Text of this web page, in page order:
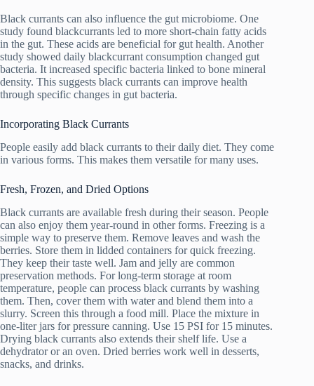
Black currants can also influence the gut microbiome. One
study found blackcurrants led to more short-chain fatty acids
in the gut. These acids are beneficial for gut health. Another
study showed daily blackcurrant consumption changed gut
bacteria. It increased specific bacteria linked to bone mineral
density. This suggests black currants can improve health
through specific changes in gut bacteria.
Incorporating Black Currants
People easily add black currants to their daily diet. They come
in various forms. This makes them versatile for many uses.
Fresh, Frozen, and Dried Options
Black currants are available fresh during their season. People
can also enjoy them year-round in other forms. Freezing is a
simple way to preserve them. Remove leaves and wash the
berries. Store them in lidded containers for quick freezing.
They keep their taste well. Jam and jelly are common
preservation methods. For long-term storage at room
temperature, people can process black currants by washing
them. Then, cover them with water and blend them into a
slurry. Screen this through a food mill. Place the mixture in
one-liter jars for pressure canning. Use 15 PSI for 15 minutes.
Drying black currants also extends their shelf life. Use a
dehydrator or an oven. Dried berries work well in desserts,
snacks, and drinks.